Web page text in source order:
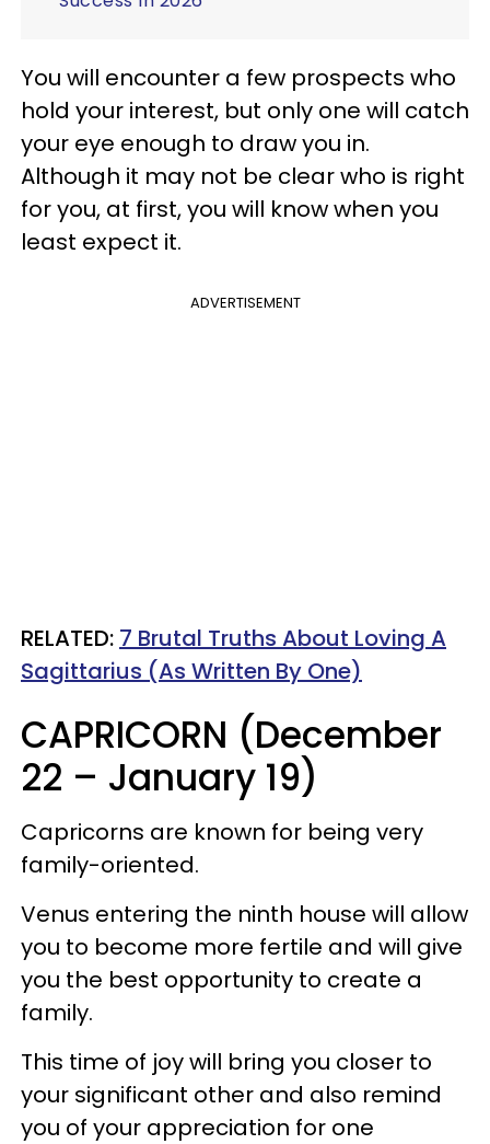
You will encounter a few prospects who
hold your interest, but only one will catch
your eye enough to draw you in.
Although it may not be clear who is right
for you, at first, you will know when you
least expect it.
ADVERTISEMENT
RELATED: 7 Brutal Truths About Loving A
Sagittarius (As Written By One)
CAPRICORN (December
22 – January 19)
Capricorns are known for being very
family-oriented.
Venus entering the ninth house will allow
you to become more fertile and will give
you the best opportunity to create a
family.
This time of joy will bring you closer to
your significant other and also remind
you of your appreciation for one